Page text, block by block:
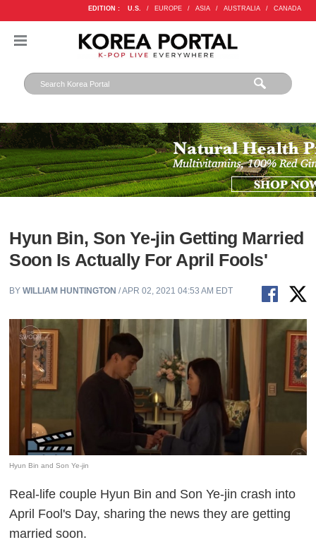
EDITION : U.S. / EUROPE / ASIA / AUSTRALIA / CANADA
Hyun Bin, Son Ye-jin Getting Married
Soon Is Actually For April Fools'
BYWILLIAM HUNTINGTON / APR 02, 2021 04:53 AM EDT
Hyun Bin and Son Ye-jin
Real-life couple Hyun Bin and Son Ye-jin crash into
April Fool's Day, sharing the news they are getting
married soon.